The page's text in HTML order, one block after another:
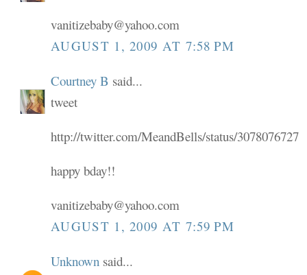
vanitizebaby@yahoo.com
AUGUST 1, 2009 AT 7:58 PM
Courtney B said...
tweet
http://twitter.com/MeandBells/status/3078076727
happy bday!!
vanitizebaby@yahoo.com
AUGUST 1, 2009 AT 7:59 PM
Unknown said...